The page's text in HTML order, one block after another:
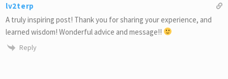
lv2terp
A truly inspiring post! Thank you for sharing your experience, and
learned wisdom! Wonderful advice and message!!
Reply